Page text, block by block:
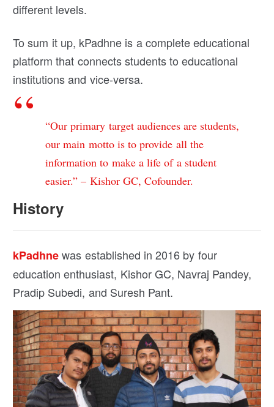
different levels.
To sum it up, kPadhne is a complete educational
platform that connects students to educational
institutions and vice-versa.
“Our primary target audiences are students,
our main motto is to provide all the
information to make a life of a student
easier.” – Kishor GC, Cofounder.
History
kPadhnewas established in 2016 by four
education enthusiast, Kishor GC, Navraj Pandey,
Pradip Subedi, and Suresh Pant.